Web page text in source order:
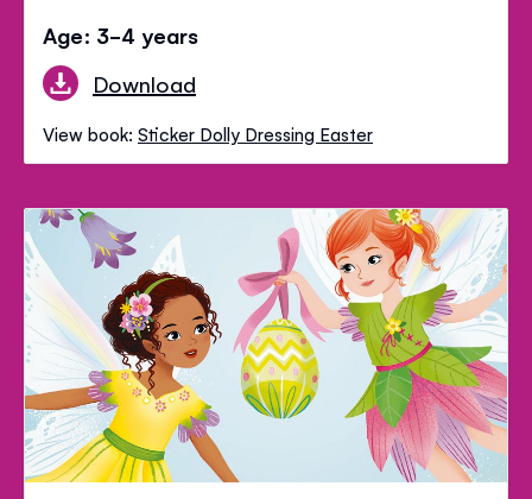
Age: 3-4 years
Download
View book: Sticker Dolly Dressing Easter